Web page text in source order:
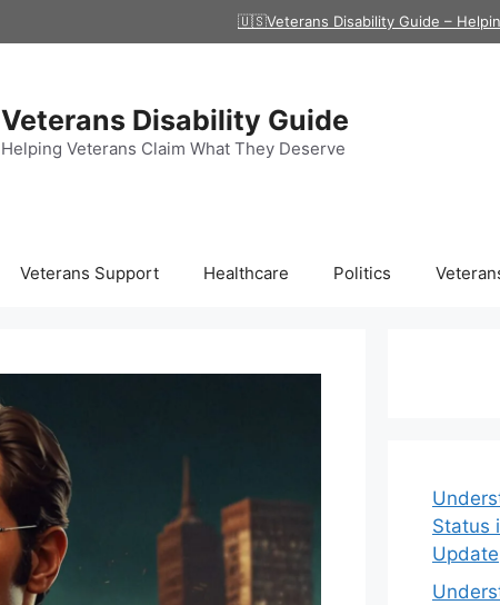
🇺🇸Veterans Disability Guide –
Veterans Disability Guide
Helping Veterans Claim What They Deserve
Veterans Support Healthcare Politics
Status
Update